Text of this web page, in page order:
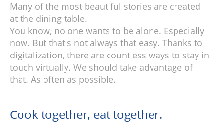
Many of the most beautiful stories are created
at the dining table.
You know, no one wants to be alone. Especially
now. But that's not always that easy. Thanks to
digitalization, there are countless ways to stay in
touch virtually. We should take advantage of
that. As often as possible.
Cook together, eat together.